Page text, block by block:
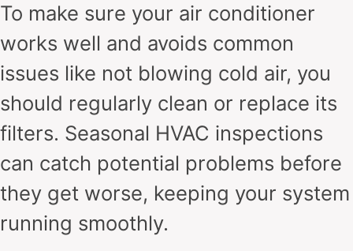
To make sure your air conditioner
works well and avoids common
issues like not blowing cold air, you
should regularly clean or replace its
filters. Seasonal HVAC inspections
can catch potential problems before
they get worse, keeping your system
running smoothly.